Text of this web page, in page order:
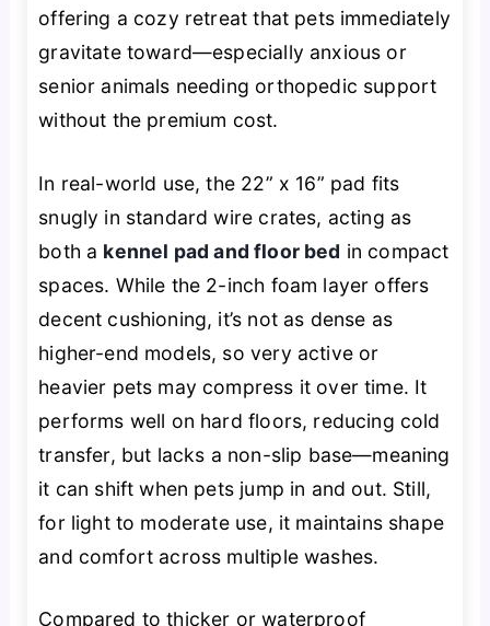
offering a cozy retreat that pets immediately
gravitate toward—especially anxious or
senior animals needing orthopedic support
without the premium cost.
In real-world use, the 22” x 16” pad fits
snugly in standard wire crates, acting as
both a kennel pad and floor bed in compact
spaces. While the 2-inch foam layer offers
decent cushioning, it’s not as dense as
higher-end models, so very active or
heavier pets may compress it over time. It
performs well on hard floors, reducing cold
transfer, but lacks a non-slip base—meaning
it can shift when pets jump in and out. Still,
for light to moderate use, it maintains shape
and comfort across multiple washes.
Compared to thicker or waterproof